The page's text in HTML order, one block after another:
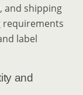
and shipping
requirements
label
and